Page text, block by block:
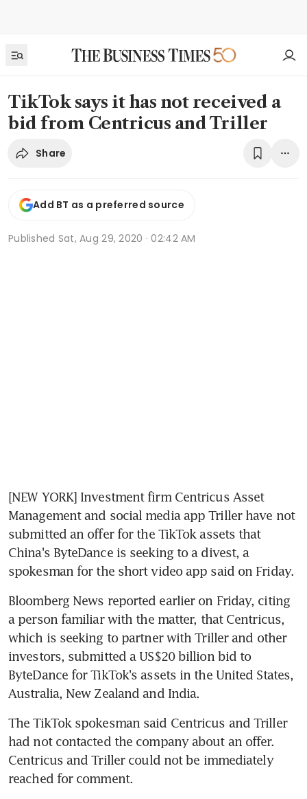
TikTok says it has not received a
bid from Centricus and Triller
Share
Add BT as a preferred source
Published Sat, Aug 29, 2020 · 02:42 AM
[NEW YORK] Investment firm Centricus Asset
Management and social media app Triller have not
submitted an offer for the TikTok assets that
China's ByteDance is seeking to a divest, a
spokesman for the short video app said on Friday.
Bloomberg News reported earlier on Friday, citing
a person familiar with the matter, that Centricus,
which is seeking to partner with Triller and other
investors, submitted a US$20 billion bid to
ByteDance for TikTok's assets in the United States,
Australia, New Zealand and India.
The TikTok spokesman said Centricus and Triller
had not contacted the company about an offer.
Centricus and Triller could not be immediately
reached for comment.